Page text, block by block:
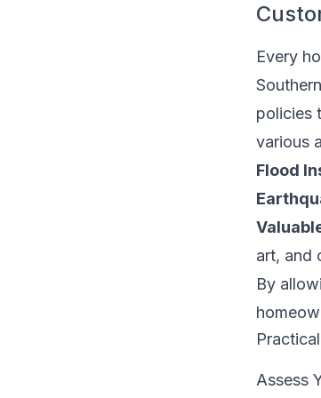
Every
policies
various
Flood
art, and
By
Assess